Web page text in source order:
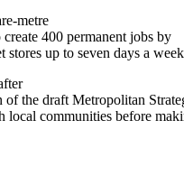
metre
400 permanent jobs by
up to seven days a
the draft Metropolitan
local communities before